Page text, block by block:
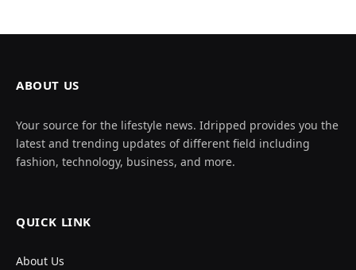
ABOUT US
Your source for the lifestyle news. Idripped provides you the
latest and trending updates of different field including
fashion, technology, business, and more.
QUICK LINK
About Us